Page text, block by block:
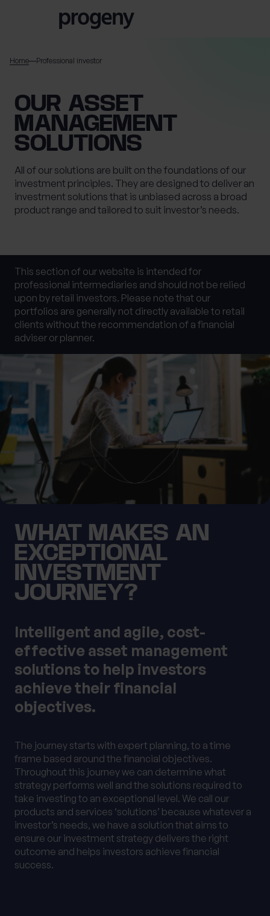
Home Professional investor
OUR ASSET
MANAGEMENT
SOLUTIONS
All of our solutions are built on the foundations of our
investment principles. They are designed to deliver an
investment solutions that is unbiased across a broad
product range and tailored to suit investor’s needs.
This section of our website is intended for
professional intermediaries and should not be relied
upon by retail investors. Please note that our
portfolios are generally not directly available to retail
clients without the recommendation of a financial
adviser or planner.
WHAT MAKES AN
EXCEPTIONAL
INVESTMENT
JOURNEY?
Intelligent and agile, cost-
effective asset management
solutions to help investors
achieve their financial
objectives.
The journey starts with expert planning, to a time
frame based around the financial objectives.
Throughout this journey we can determine what
strategy performs well and the solutions required to
take investing to an exceptional level. We call our
products and services ‘solutions’ because whatever a
investor’s needs, we have a solution that aims to
ensure our investment strategy delivers the right
outcome and helps investors achieve financial
success.
TELL US ABOUT
YOURSELF
First name
0 of 40 max characters
0 of 40 max characters
Location
What services are you interested in?
Are you retired?
No
Yes
Are you a business owner?
Yes